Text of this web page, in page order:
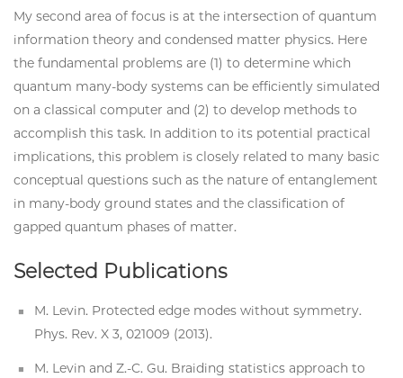
My second area of focus is at the intersection of quantum
information theory and condensed matter physics. Here
the fundamental problems are (1) to determine which
quantum many-body systems can be efficiently simulated
on a classical computer and (2) to develop methods to
accomplish this task. In addition to its potential practical
implications, this problem is closely related to many basic
conceptual questions such as the nature of entanglement
in many-body ground states and the classification of
gapped quantum phases of matter.
Selected Publications
M. Levin. Protected edge modes without symmetry.
Phys. Rev. X 3, 021009 (2013).
M. Levin and Z.-C. Gu. Braiding statistics approach to